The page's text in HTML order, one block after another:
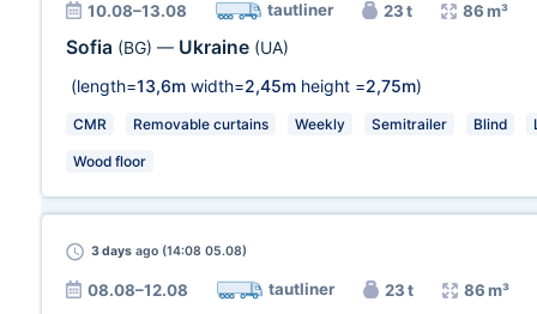
10.08–13.08 tautliner 23 t 86 m³
Sofia (BG) — Ukraine (UA)
(length=13,6m width=2,45m height =2,75m)
CMR Removable curtains Weekly Semitrailer Blind
Wood floor
3 days ago (14:08 05.08)
08.08–12.08 tautliner 23 t 86 m³